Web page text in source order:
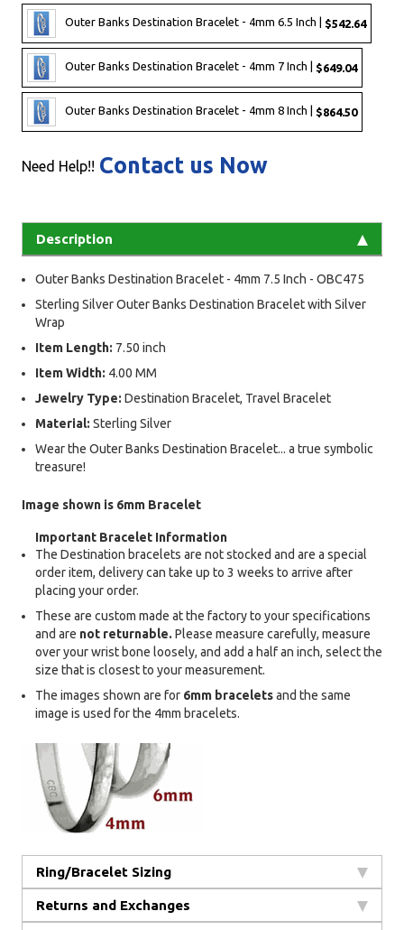
Outer Banks Destination Bracelet - 4mm 6.5 Inch | $542.64
Outer Banks Destination Bracelet - 4mm 7 Inch | $649.04
Outer Banks Destination Bracelet - 4mm 8 Inch | $864.50
Need Help!! Contact us Now
Description
Outer Banks Destination Bracelet - 4mm 7.5 Inch - OBC475
Sterling Silver Outer Banks Destination Bracelet with Silver
Wrap
Item Length: 7.50 inch
Item Width: 4.00 MM
Jewelry Type: Destination Bracelet, Travel Bracelet
Material: Sterling Silver
Wear the Outer Banks Destination Bracelet... a true symbolic
treasure!
Image shown is 6mm Bracelet
Important Bracelet Information
The Destination bracelets are not stocked and are a special
order item, delivery can take up to 3 weeks to arrive after
placing your order.
These are custom made at the factory to your specifications
and are not returnable. Please measure carefully, measure
over your wrist bone loosely, and add a half an inch, select the
size that is closest to your measurement.
The images shown are for 6mm braceletsand the same
image is used for the 4mm bracelets.
Ring/Bracelet Sizing
Returns and Exchanges